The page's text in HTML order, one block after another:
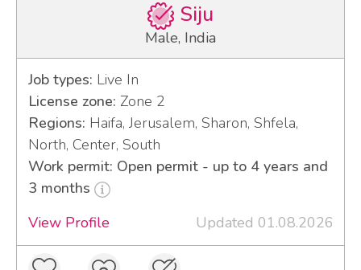
Siju
Male, India
Job types: Live In
License zone: Zone 2
Regions: Haifa, Jerusalem, Sharon, Shfela,
North, Center, South
Work permit: Open permit - up to 4 years and
3 months
View Profile
Updated 01.08.2026